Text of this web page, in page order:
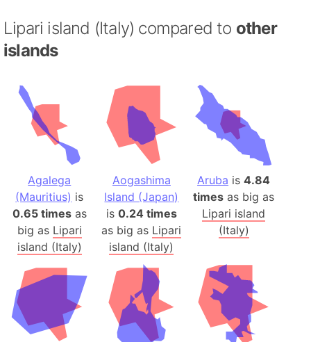
Lipari island (Italy) compared to other
islands
Agalega
(Mauritius) is
0.65 timesas
big as Lipari
island (Italy)
Aogashima
Island (Japan)
is 0.24 times
as big as Lipari
island (Italy)
Aruba is4.84
times as big as
Lipari island
(Italy)